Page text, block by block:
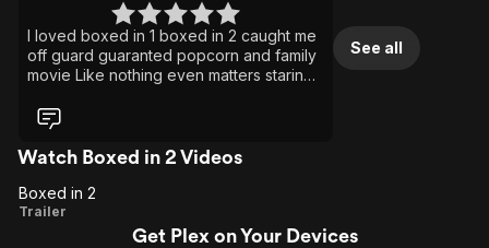
I loved boxed in 1 boxed in 2 caught me
off guard guaranted popcorn and family
movie Like nothing even matters staring
See all
Watch Boxed in 2 Videos
Boxed
Boxed in 2
Trailer
Get Plex on Your Devices